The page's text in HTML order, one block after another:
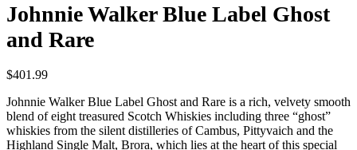
Johnnie Walker Blue Label Ghost
and Rare
$401.99
Johnnie Walker Blue Label Ghost and Rare is a rich, velvety smooth
blend of eight treasured Scotch Whiskies including three “ghost”
whiskies from the silent distilleries of Cambus, Pittyvaich and the
Highland Single Malt, Brora, which lies at the heart of this special